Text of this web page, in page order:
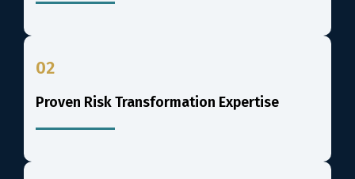
02
Proven Risk Transformation Expertise